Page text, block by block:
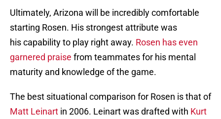
Ultimately, Arizona will be incredibly comfortable
starting Rosen. His strongest attribute was
his capability to play right away. Rosen has even
garnered praise from teammates for his mental
maturity and knowledge of the game.
The best situational comparison for Rosen is that of
Matt Leinart in 2006. Leinart was drafted with Kurt